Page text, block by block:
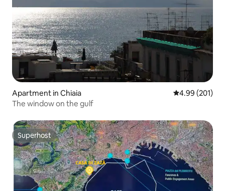
Apartment in Chiaia 4.99 out of 5
4.99 (201)
The window on the gulf
Superhost
Superhost